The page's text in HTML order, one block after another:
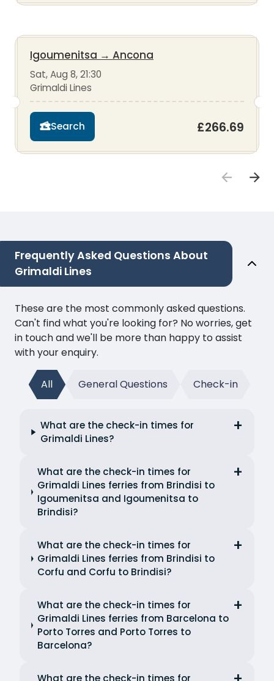
Igoumenitsa → Ancona
Sat, Aug 8, 21:30
Grimaldi Lines
Search £266.69
Frequently Asked Questions About
Grimaldi Lines
These are the most commonly asked questions.
Can't find what you're looking for? No worries, get
in touch and we'll be more than happy to assist
with your enquiry.
All General Questions Check-in
What are the check-in times for
Grimaldi Lines?
What are the check-in times for
Grimaldi Lines ferries from Brindisi to
Igoumenitsa and Igoumenitsa to
Brindisi?
What are the check-in times for
Grimaldi Lines ferries from Brindisi to
Corfu and Corfu to Brindisi?
What are the check-in times for
Grimaldi Lines ferries from Barcelona to
Porto Torres and Porto Torres to
Barcelona?
What are the check-in times for